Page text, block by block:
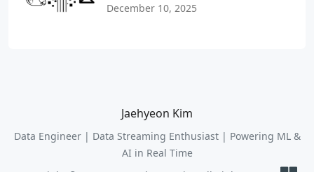
December 10, 2025
Jaehyeon Kim
Data Engineer | Data Streaming Enthusiast | Powering ML &
AI in Real Time